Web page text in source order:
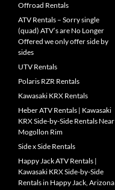
Offroad Rentals
ATV Rentals – Sorry single
(quad) ATV’s are No Longer
Offered we only offer side by
sides
UTV Rentals
Polaris RZR Rentals
Kawasaki KRX Rentals
Heber ATV Rentals | Kawasaki
KRX Side-by-Side Rentals Near
Mogollon Rim
Side x Side Rentals
Happy Jack ATV Rentals |
Kawasaki KRX Side-by-Side
Rentals in Happy Jack, Arizona